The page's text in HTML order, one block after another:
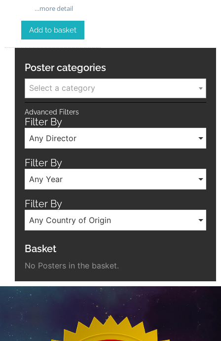
…more detail
Add to basket
Poster categories
Select a category
Advanced Filters
Filter By
Any Director
Filter By
Any Year
Filter By
Any Country of Origin
Basket
No Posters in the basket.